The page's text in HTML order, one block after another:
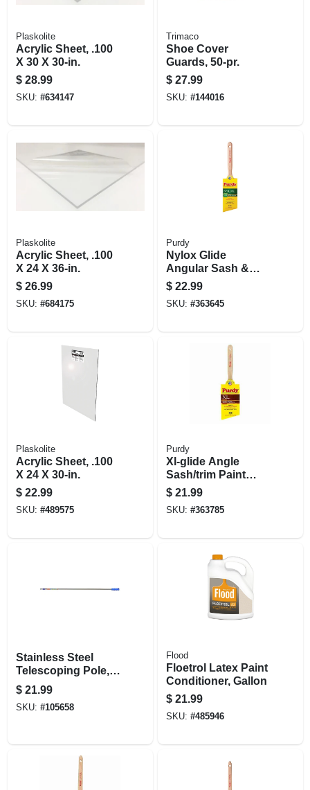
Plaskolite
Acrylic Sheet, .100
X 30 X 30-in.
$ 28.99
SKU: #634147
Trimaco
Shoe Cover
Guards, 50-pr.
$ 27.99
SKU: #144016
Plaskolite
Acrylic Sheet, .100
X 24 X 36-in.
$ 26.99
SKU: #684175
Purdy
Nylox Glide
Angular Sash &
Trim Paint Brush,
2.5 In.
$ 22.99
SKU: #363645
Plaskolite
Acrylic Sheet, .100
X 24 X 30-in.
$ 22.99
SKU: #489575
Purdy
Xl-glide Angle
Sash/trim Paint
Brush, 3 In.
$ 21.99
SKU: #363785
Stainless Steel
Telescoping Pole, 6
To 12 Ft.
$ 21.99
SKU: #105658
Flood
Floetrol Latex Paint
Conditioner, Gallon
$ 21.99
SKU: #485946